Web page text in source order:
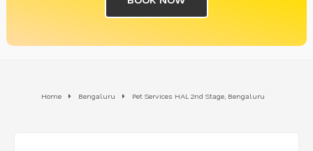
Home Bengaluru Pet Services HAL 2nd Stage, Bengaluru